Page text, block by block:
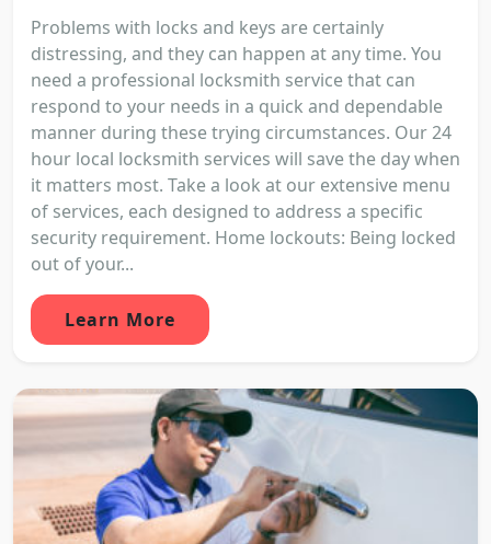
Problems with locks and keys are certainly
distressing, and they can happen at any time. You
need a professional locksmith service that can
respond to your needs in a quick and dependable
manner during these trying circumstances. Our 24
hour local locksmith services will save the day when
it matters most. Take a look at our extensive menu
of services, each designed to address a specific
security requirement. Home lockouts: Being locked
out of your...
Learn More